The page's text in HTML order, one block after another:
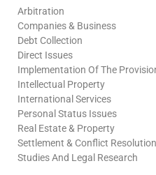
Arbitration
Companies & Business
Debt Collection
Direct Issues
Implementation Of The
Intellectual Property
International Services
Personal Status Issues
Real Estate & Property
Settlement & Conflict Resolution
Studies And Legal Research